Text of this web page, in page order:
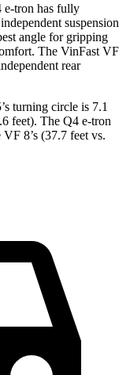
e-tron has fully
suspension
angle for gripping
The VinFast VF
rear
turning circle is 7.1
feet). The Q4 e-tron
8’s (37.7 feet vs.